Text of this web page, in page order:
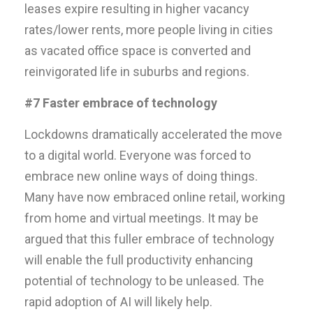
leases expire resulting in higher vacancy
rates/lower rents, more people living in cities
as vacated office space is converted and
reinvigorated life in suburbs and regions.
#7 Faster embrace of technology
Lockdowns dramatically accelerated the move
to a digital world. Everyone was forced to
embrace new online ways of doing things.
Many have now embraced online retail, working
from home and virtual meetings. It may be
argued that this fuller embrace of technology
will enable the full productivity enhancing
potential of technology to be unleased. The
rapid adoption of AI will likely help.